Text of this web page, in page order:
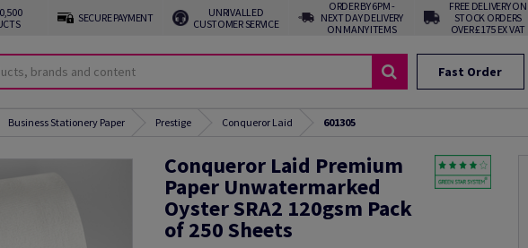
SECURE PAYMENT
UNRIVALLED
CUSTOMER SERVICE
ORDER BY 6PM -
NEXT DAY DELIVERY
ON MANY ITEMS
FREE DELIVERY ON
STOCK ORDERS
OVER £175 EX VAT
Fast Order
Business Stationery Paper Prestige Conqueror Laid 601305
Conqueror Laid Premium
Paper Unwatermarked
Oyster SRA2 120gsm Pack
of 250 Sheets